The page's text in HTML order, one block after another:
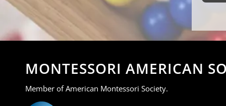
MONTESSORI AMERICAN
Member of American Montessori Society.